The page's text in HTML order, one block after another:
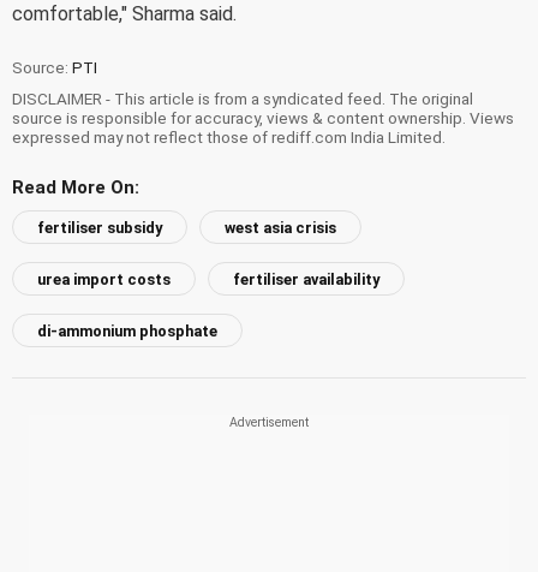
comfortable," Sharma said.
Source: PTI
DISCLAIMER - This article is from a syndicated feed. The original
source is responsible for accuracy, views & content ownership. Views
expressed may not reflect those of rediff.com India Limited.
Read More On:
fertiliser subsidy west asia crisis
urea import costs fertiliser availability
di-ammonium phosphate